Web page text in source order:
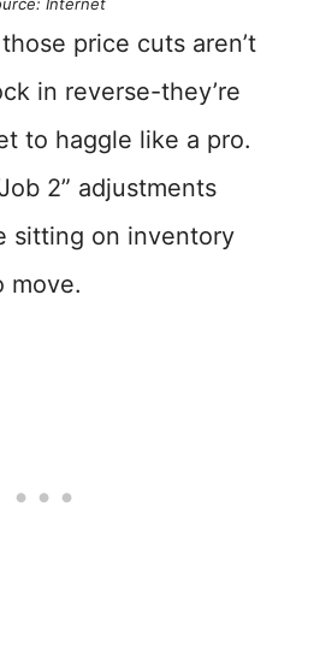
price cuts aren’t
in reverse-they’re
to haggle like a pro.
2” adjustments
sitting on inventory
move.